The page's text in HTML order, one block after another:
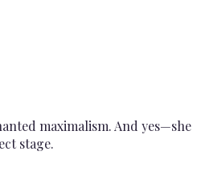
maximalism. And yes—she
stage.